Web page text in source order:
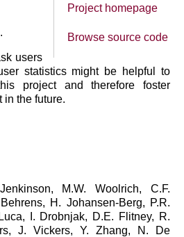
Project homepage
Browse source code
users
statistics might be helpful to
project and therefore foster
in the future.
M.W. Woolrich, C.F.
H. Johansen-Berg, P.R.
I. Drobnjak, D.E. Flitney, R.
J. Vickers, Y. Zhang, N. De